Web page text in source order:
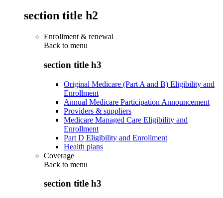
section title h2
Enrollment & renewal
Back to menu
section title h3
Original Medicare (Part A and B) Eligibility and
Enrollment
Annual Medicare Participation Announcement
Providers & suppliers
Medicare Managed Care Eligibility and
Enrollment
Part D Eligibility and Enrollment
Health plans
Coverage
Back to menu
section title h3